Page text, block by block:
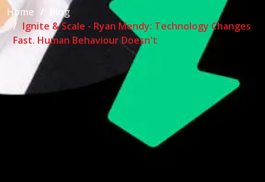
Home
Blog
Ignite & Scale - Ryan Mendy: Technology Changes
Fast. Human Behaviour Doesn't